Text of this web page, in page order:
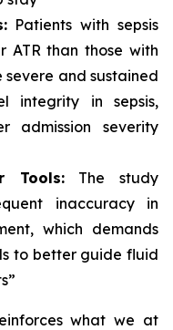
Patients with sepsis
ATR than those with
and sustained
integrity in sepsis,
admission severity
Tools:The study
inaccuracy in
which demands
to better guide fluid
what we at